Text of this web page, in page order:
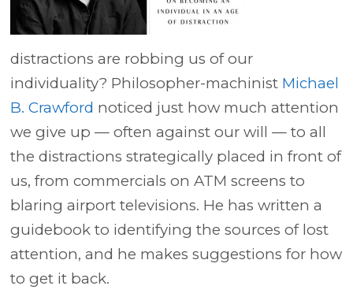
distractions are robbing us of our
individuality? Philosopher-machinist Michael
B. Crawford noticed just how much attention
we give up — often against our will — to all
the distractions strategically placed in front of
us, from commercials on ATM screens to
blaring airport televisions. He has written a
guidebook to identifying the sources of lost
attention, and he makes suggestions for how
to get it back.